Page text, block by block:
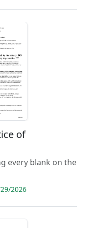
of
every blank on the
2026